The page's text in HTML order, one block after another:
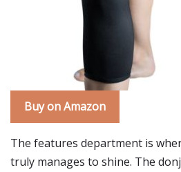
Buy on Amazon
The features department is
truly manages to shine. The